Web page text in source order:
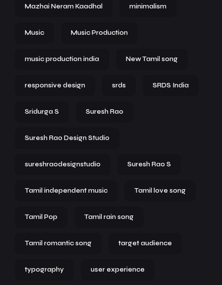
Mazhai Neram Kaadhal minimalism
Music Music Production
music production india New Tamil song
responsive design srds SRDS India
Sridurga S Suresh Rao
Suresh Rao Design Studio
sureshraodesignstudio Suresh Rao S
Tamil independent music Tamil love song
Tamil Pop Tamil rain song
Tamil romantic song target audience
typography user experience